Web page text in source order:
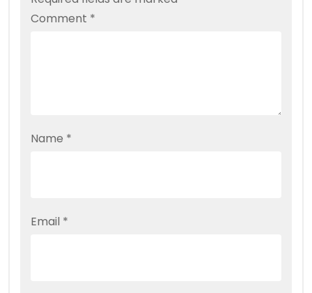
Comment *
Name *
Email *